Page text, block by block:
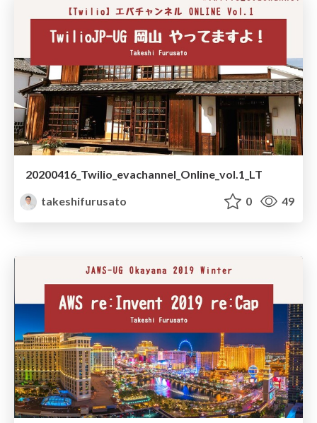
20200416_Twilio_evachannel_Online_vol.1_LT
takeshifurusato
0 49